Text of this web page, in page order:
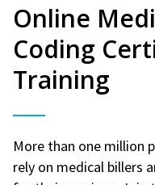
Online
Coding
Training
More than one million
rely on medical billers